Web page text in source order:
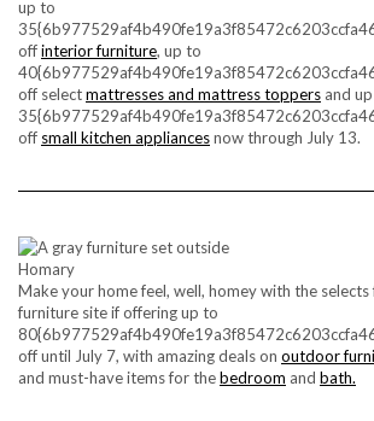
up to
offinterior furniture, up to
off selectmattresses and mattress toppers and
off small kitchen appliancesnow through July 13.
Homary
Make your home feel, well, homey with the
furniture site if offering up to
off until July 7, with amazing deals on outdoor
and must-have items for thebedroom and bath.